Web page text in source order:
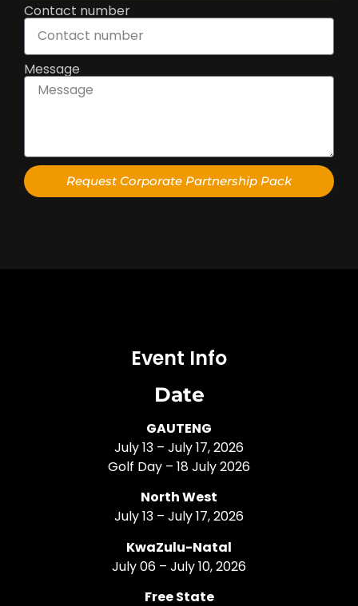
Contact number
Message
Request Corporate Partnership Pack
Event Info
Date
GAUTENG
July 13 – July 17, 2026
Golf Day – 18 July 2026
North West
July 13 – July 17, 2026
KwaZulu-Natal
July 06 – July 10, 2026
Free State